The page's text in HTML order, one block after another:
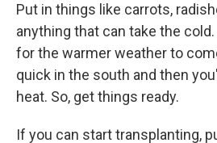
Put in things like carrots,
anything that can take the
for the warmer weather to
quick in the south and then
heat. So, get things ready.
If you can start transplanting,